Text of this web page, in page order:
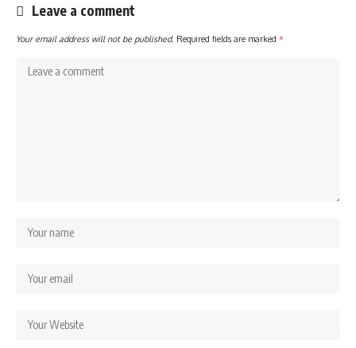
Leave a comment
Your email address will not be published. Required fields are marked *